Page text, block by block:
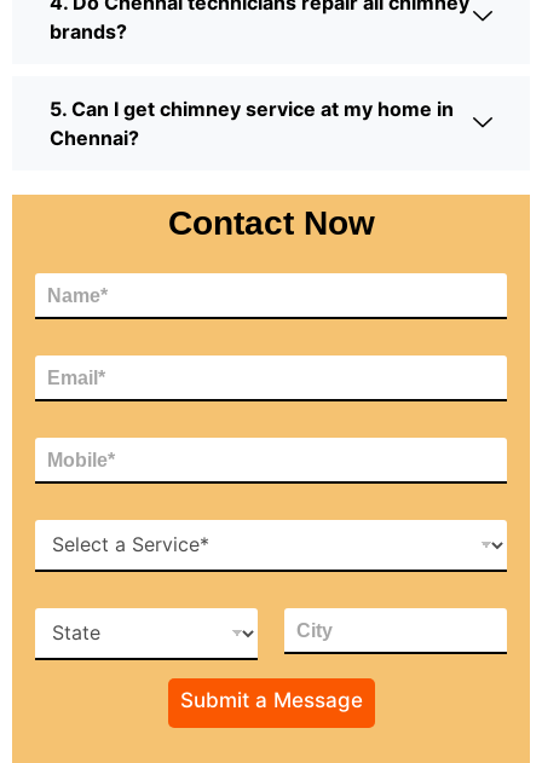
brands?
5. Can I get chimney service at my home in
Chennai?
Contact Now
N
e
E
m
i
*
M
i
H
w
w
S
a
C
y
*
Submit a Message